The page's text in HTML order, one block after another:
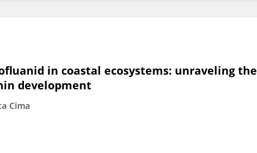
in coastal ecosystems: unraveling the
development
Cima